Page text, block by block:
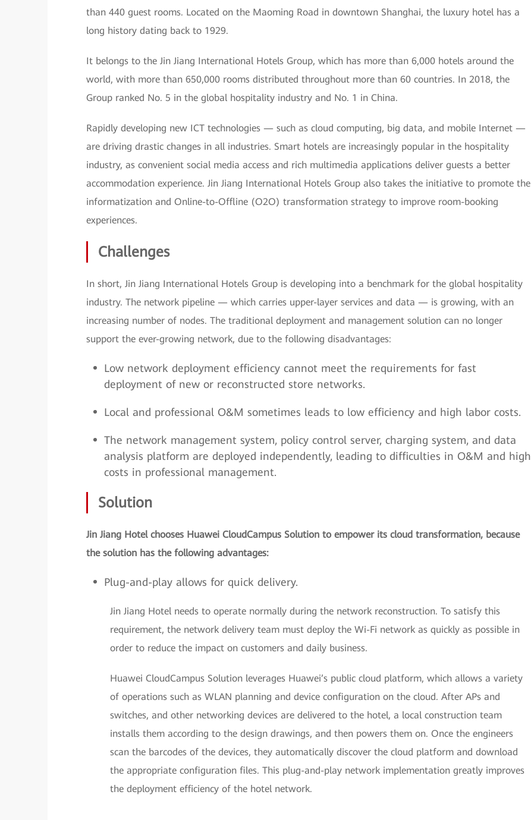
than 440 guest rooms. Located on the Maoming Road in downtown Shanghai, the luxury hotel has a
long history dating back to 1929.
It belongs to the Jin Jiang International Hotels Group, which has more than 6,000 hotels around the
world, with more than 650,000 rooms distributed throughout more than 60 countries. In 2018, the
Group ranked No. 5 in the global hospitality industry and No. 1 in China.
Rapidly developing new ICT technologies — such as cloud computing, big data, and mobile Internet —
are driving drastic changes in all industries. Smart hotels are increasingly popular in the hospitality
industry, as convenient social media access and rich multimedia applications deliver guests a better
accommodation experience. Jin Jiang International Hotels Group also takes the initiative to promote the
informatization and Online-to-Offline (O2O) transformation strategy to improve room-booking
experiences.
Challenges
In short, Jin Jiang International Hotels Group is developing into a benchmark for the global hospitality
industry. The network pipeline — which carries upper-layer services and data — is growing, with an
increasing number of nodes. The traditional deployment and management solution can no longer
support the ever-growing network, due to the following disadvantages:
Low network deployment efficiency cannot meet the requirements for fast
deployment of new or reconstructed store networks.
Local and professional O&M sometimes leads to low efficiency and high labor costs.
The network management system, policy control server, charging system, and data
analysis platform are deployed independently, leading to difficulties in O&M and high
costs in professional management.
Solution
Jin Jiang Hotel chooses Huawei CloudCampus Solution to empower its cloud transformation, because
the solution has the following advantages:
Plug-and-play allows for quick delivery.
Jin Jiang Hotel needs to operate normally during the network reconstruction. To satisfy this
requirement, the network delivery team must deploy the Wi-Fi network as quickly as possible in
order to reduce the impact on customers and daily business.
Huawei CloudCampus Solution leverages Huawei’s public cloud platform, which allows a variety
of operations such as WLAN planning and device configuration on the cloud. After APs and
switches, and other networking devices are delivered to the hotel, a local construction team
installs them according to the design drawings, and then powers them on. Once the engineers
scan the barcodes of the devices, they automatically discover the cloud platform and download
the appropriate configuration files. This plug-and-play network implementation greatly improves
the deployment efficiency of the hotel network.